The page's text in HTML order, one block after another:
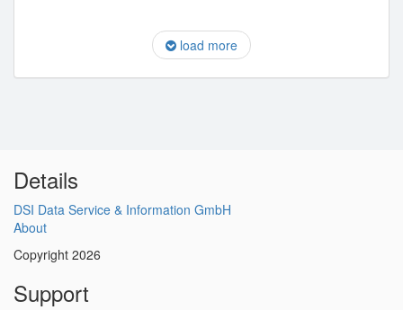
load more
Details
DSI Data Service & Information GmbH
About
Copyright 2026
Support